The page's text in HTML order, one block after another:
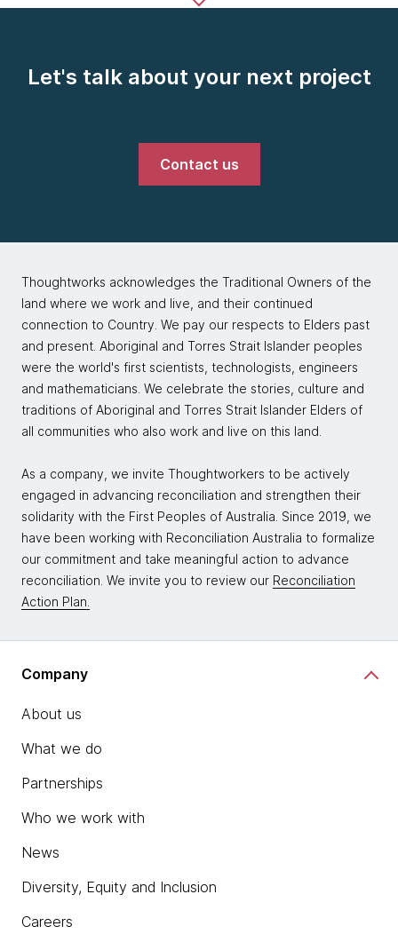
Let's talk about your next project
Contact us
Thoughtworks acknowledges the Traditional Owners of the
land where we work and live, and their continued
connection to Country. We pay our respects to Elders past
and present. Aboriginal and Torres Strait Islander peoples
were the world's first scientists, technologists, engineers
and mathematicians. We celebrate the stories, culture and
traditions of Aboriginal and Torres Strait Islander Elders of
all communities who also work and live on this land.
As a company, we invite Thoughtworkers to be actively
engaged in advancing reconciliation and strengthen their
solidarity with the First Peoples of Australia. Since 2019, we
have been working with Reconciliation Australia to formalize
our commitment and take meaningful action to advance
reconciliation. We invite you to review our Reconciliation
Action Plan.
Company
About us
What we do
Partnerships
Who we work with
News
Diversity, Equity and Inclusion
Careers